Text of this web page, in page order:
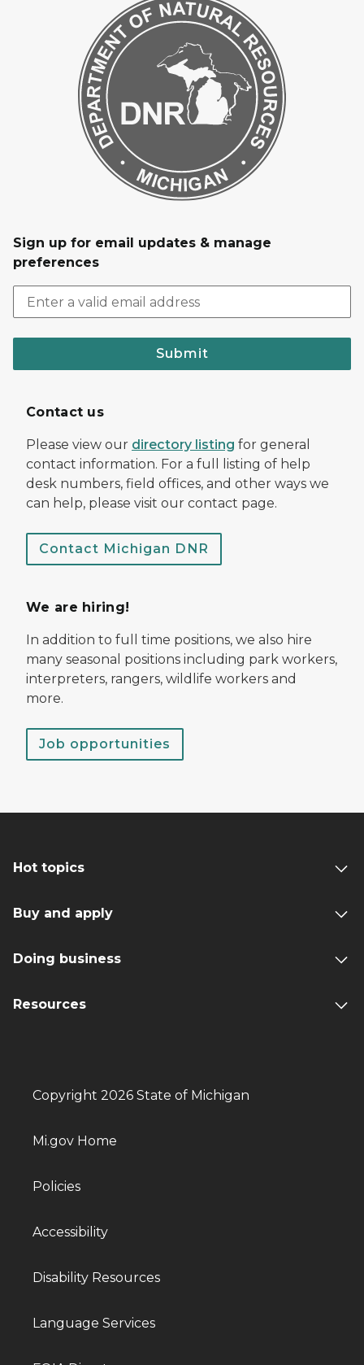
Sign up for email updates & manage
preferences
Submit
Contact us
Please view our directory listing for general
contact information. For a full listing of help
desk numbers, field offices, and other ways we
can help, please visit our contact page.
Contact Michigan DNR
We are hiring!
In addition to full time positions, we also hire
many seasonal positions including park workers,
interpreters, rangers, wildlife workers and
more.
Job opportunities
Hot topics
Buy and apply
Doing business
Resources
Copyright 2026 State of Michigan
Mi.gov Home
Policies
Accessibility
Disability Resources
Language Services